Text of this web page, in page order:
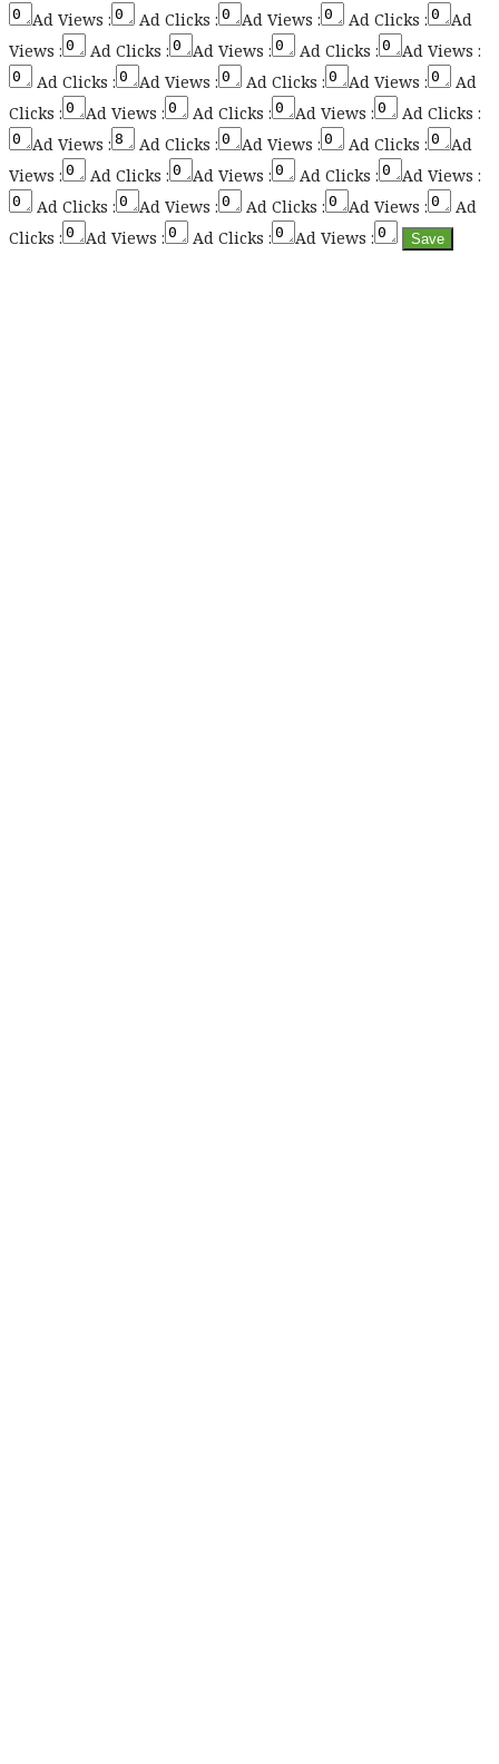
Ad Views :
Ad Clicks : Ad Views : Ad Clicks :
Ad
Views :
Ad Clicks : Ad Views : Ad Clicks :
Ad Views :
Ad Clicks :
Ad Views : Ad Clicks : Ad Views :
Ad
Clicks :
Ad Views : Ad Clicks : Ad Views :
Ad Clicks :
Ad Views :
Ad Clicks : Ad Views : Ad Clicks :
Ad
Views :
Ad Clicks : Ad Views : Ad Clicks :
Ad Views :
Ad Clicks :
Ad Views : Ad Clicks : Ad Views :
Ad
Clicks :
Ad Views : Ad Clicks : Ad Views :